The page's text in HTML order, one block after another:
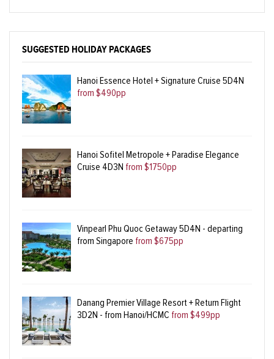
SUGGESTED HOLIDAY PACKAGES
Hanoi Essence Hotel + Signature Cruise 5D4N
from $490pp
Hanoi Sofitel Metropole + Paradise Elegance
Cruise 4D3N from $1750pp
Vinpearl Phu Quoc Getaway 5D4N - departing
from Singapore from $675pp
Danang Premier Village Resort + Return Flight
3D2N - from Hanoi/HCMC from $499pp